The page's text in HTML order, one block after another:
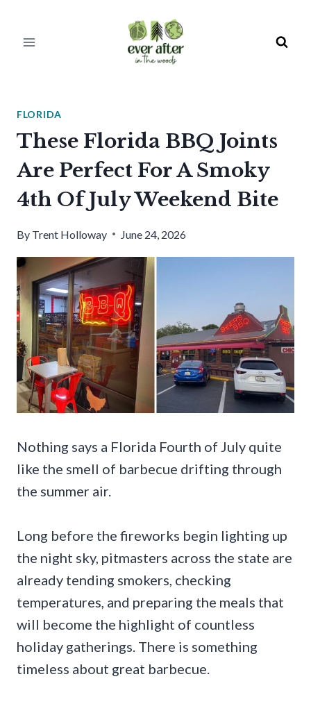
FLORIDA
These Florida BBQ Joints
Are Perfect For A Smoky
4th Of July Weekend Bite
By Trent Holloway June 24, 2026
Nothing says a Florida Fourth of July quite
like the smell of barbecue drifting through
the summer air.
Long before the fireworks begin lighting up
the night sky, pitmasters across the state are
already tending smokers, checking
temperatures, and preparing the meals that
will become the highlight of countless
holiday gatherings. There is something
timeless about great barbecue.